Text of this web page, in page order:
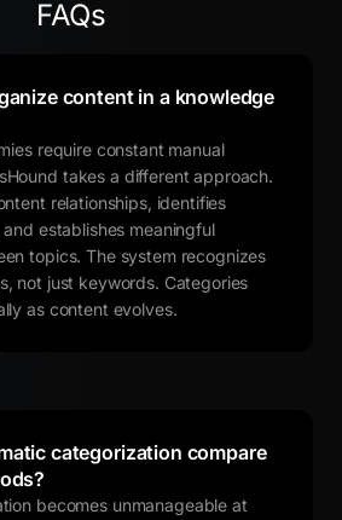
FAQs
content in a knowledge
require constant manual
takes a different approach.
relationships, identifies
establishes meaningful
topics. The system recognizes
not just keywords. Categories
as content evolves.
categorization compare
becomes unmanageable at